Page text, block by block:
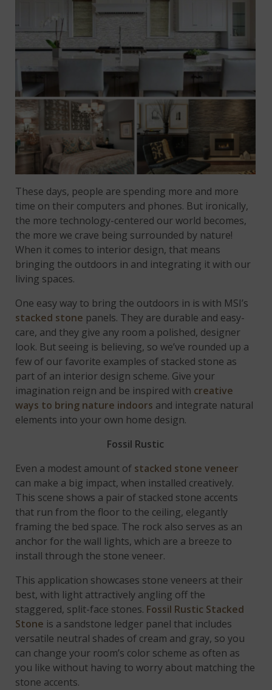
These days, people are spending more and more
time on their computers and phones. But ironically,
the more technology-centered our world becomes,
the more we crave being surrounded by nature!
When it comes to interior design, that means
bringing the outdoors in and integrating it with our
living spaces.
One easy way to bring the outdoors in is with MSI’s
stacked stone panels. They are durable and easy-
care, and they give any room a polished, designer
look. But seeing is believing, so we’ve rounded up a
few of our favorite examples of stacked stone as
part of an interior design scheme. Give your
imagination reign and be inspired with creative
ways to bring nature indoors and integrate natural
elements into your own home design.
Fossil Rustic
Even a modest amount of stacked stone veneer
can make a big impact, when installed creatively.
This scene shows a pair of stacked stone accents
that run from the floor to the ceiling, elegantly
framing the bed space. The rock also serves as an
anchor for the wall lights, which are a breeze to
install through the stone veneer.
This application showcases stone veneers at their
best, with light attractively angling off the
staggered, split-face stones. Fossil Rustic Stacked
Stone is a sandstone ledger panel that includes
versatile neutral shades of cream and gray, so you
can change your room’s color scheme as often as
you like without having to worry about matching the
stone accents.